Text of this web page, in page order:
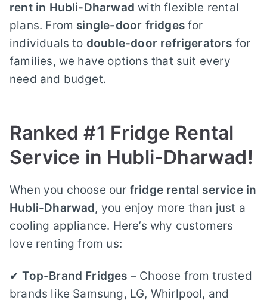
rent in Hubli-Dharwad with flexible rental
plans. From single-door fridgesfor
individuals to double-door refrigerators for
families, we have options that suit every
need and budget.
Ranked #1 Fridge Rental
Service in Hubli-Dharwad!
When you choose our fridge rental service in
Hubli-Dharwad, you enjoy more than just a
cooling appliance. Here’s why customers
love renting from us:
✔Top-Brand Fridges – Choose from trusted
brands like Samsung, LG, Whirlpool, and